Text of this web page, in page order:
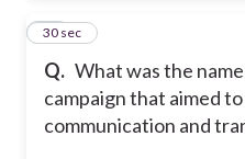
Q. What was the
campaign that aimed
communication and
22
30 sec